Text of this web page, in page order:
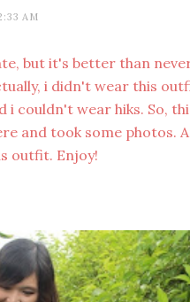
AM
but it's better than
i didn't wear this
i couldn't wear hiks. So,
and took some photos.
outfit. Enjoy!